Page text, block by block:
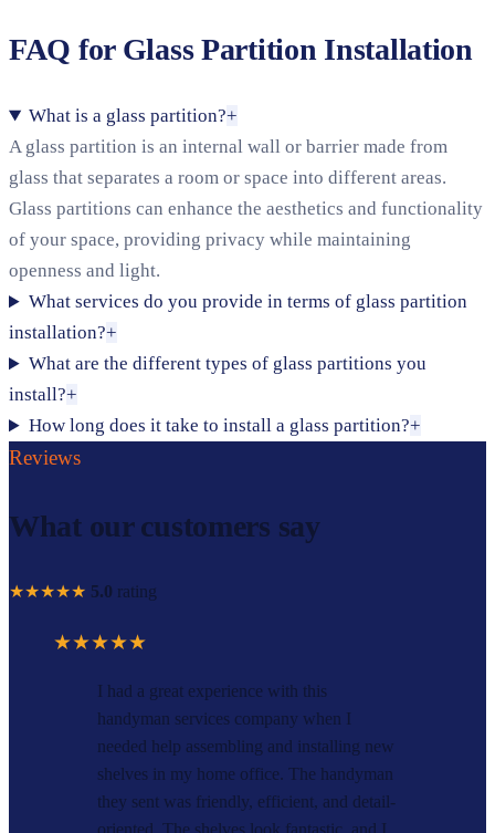
FAQ for Glass Partition Installation
What is a glass partition?+
A glass partition is an internal wall or barrier made from
glass that separates a room or space into different areas.
Glass partitions can enhance the aesthetics and functionality
of your space, providing privacy while maintaining
openness and light.
What services do you provide in terms of glass partition
installation?+
What are the different types of glass partitions you
install?+
How long does it take to install a glass partition?+
Reviews
What our customers say
★★★★★ 5.0 rating
★★★★★
I had a great experience with this
handyman services company when I
needed help assembling and installing new
shelves in my home office. The handyman
they sent was friendly, efficient, and detail-
oriented. The shelves look fantastic, and I